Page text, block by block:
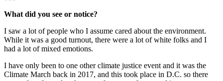
What did you see or notice?
I saw a lot of people who I assume cared about the environment.
While it was a good turnout, there were a lot of white folks and I
had a lot of mixed emotions.
I have only been to one other climate justice event and it was the
Climate March back in 2017, and this took place in D.C. so there